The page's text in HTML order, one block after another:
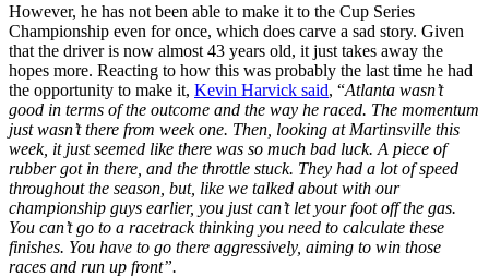
However, he has not been able to make it to the Cup Series
Championship even for once, which does carve a sad story. Given
that the driver is now almost 43 years old, it just takes away the
hopes more. Reacting to how this was probably the last time he had
the opportunity to make it, Kevin Harvick said, “Atlanta wasn’t
good in terms of the outcome and the way he raced. The momentum
just wasn’t there from week one. Then, looking at Martinsville this
week, it just seemed like there was so much bad luck. A piece of
rubber got in there, and the throttle stuck. They had a lot of speed
throughout the season, but, like we talked about with our
championship guys earlier, you just can’t let your foot off the gas.
You can’t go to a racetrack thinking you need to calculate these
finishes. You have to go there aggressively, aiming to win those
races and run up front”.